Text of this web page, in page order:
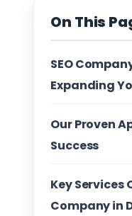
On This
SEO
Expanding
Our Proven
Success
Key Services
Company in